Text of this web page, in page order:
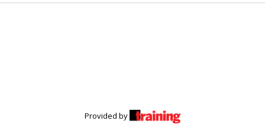
Provided by